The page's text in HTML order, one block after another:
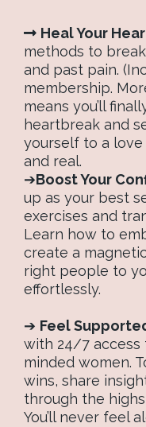
Heal Your
methods to
and past pain.
membership.
means you’ll
heartbreak and
yourself to a
and real.
➔Boost Your
up as your best
exercises and
Learn how to
create a
right people to
effortlessly.
➔ Feel
with 24/7 access
minded women.
wins, share
through the
You’ll never feel